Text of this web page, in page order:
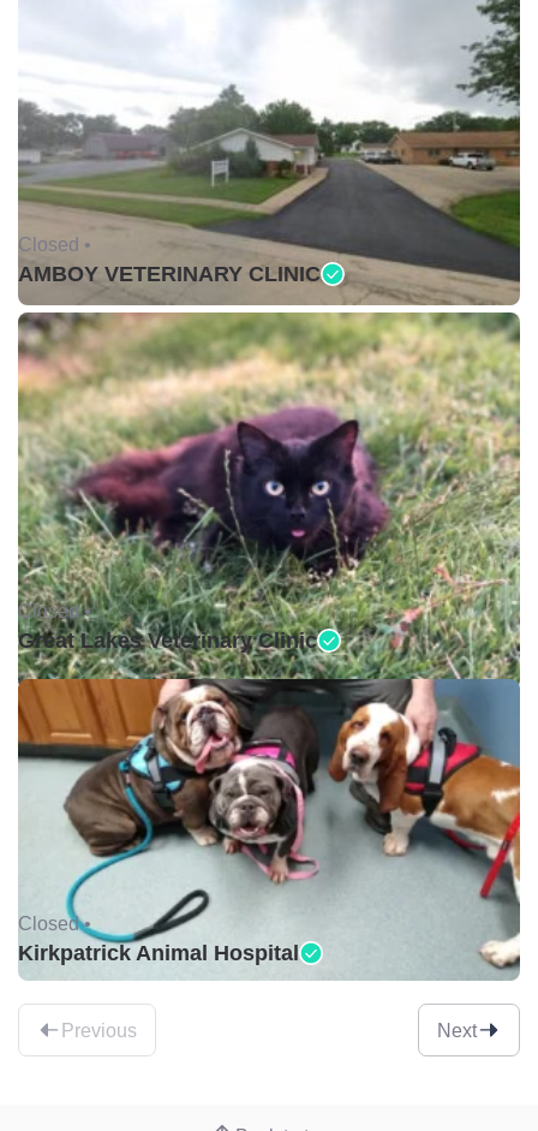
Closed •
AMBOY VETERINARY CLINIC
Closed •
Great Lakes Veterinary Clinic
Closed •
Kirkpatrick Animal Hospital
Previous Next